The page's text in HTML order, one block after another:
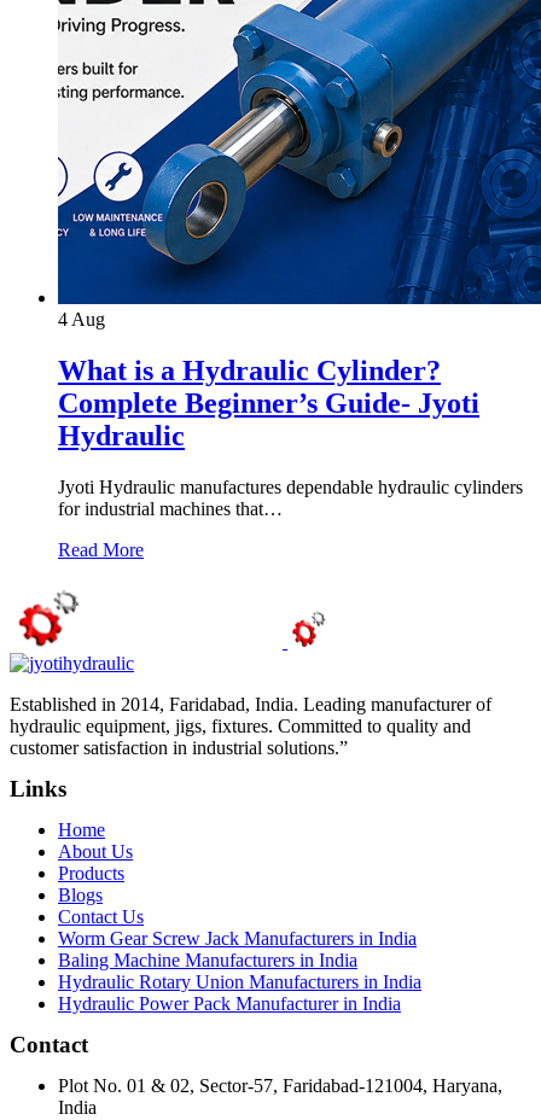
4Aug
What is a Hydraulic Cylinder?
Complete Beginner’s Guide- Jyoti
Hydraulic
Jyoti Hydraulic manufactures dependable hydraulic cylinders
for industrial machines that…
Read More
Established in 2014, Faridabad, India. Leading manufacturer of
hydraulic equipment, jigs, fixtures. Committed to quality and
customer satisfaction in industrial solutions.”
Links
Home
About Us
Products
Blogs
Contact Us
Worm Gear Screw Jack Manufacturers in India
Baling Machine Manufacturers in India
Hydraulic Rotary Union Manufacturers in India
Hydraulic Power Pack Manufacturer in India
Contact
Plot No. 01 & 02, Sector-57, Faridabad-121004, Haryana,
India